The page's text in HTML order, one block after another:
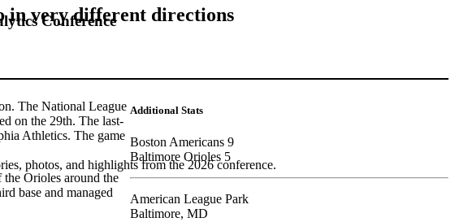
Conference
photos, and highlights from the 2026 conference.
in very different directions
The National League
on the 29th. The last-
Athletics. The game
the Orioles around the
base and managed
Additional Stats
Boston Americans 9
Baltimore Orioles 5
American League Park
Baltimore, MD